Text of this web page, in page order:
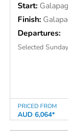
Start:
Finish:
Departures:
Selected
PRICED FROM
AUD 6,064*